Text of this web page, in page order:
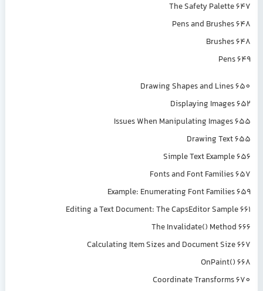
The Safety Palette 647
Pens and Brushes 648
Brushes 648
Pens 649
Drawing Shapes and Lines 650
Displaying Images 652
Issues When Manipulating Images 655
Drawing Text 655
Simple Text Example 656
Fonts and Font Families 657
Example: Enumerating Font Families 659
Editing a Text Document: The CapsEditor Sample 661
The Invalidate() Method 666
Calculating Item Sizes and Document Size 667
OnPaint() 668
Coordinate Transforms 670